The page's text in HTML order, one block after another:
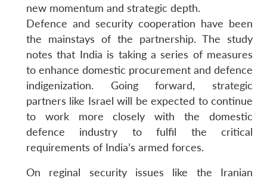
new momentum and strategic depth.
Defence and security cooperation have been
the mainstays of the partnership. The study
notes that India is taking a series of measures
to enhance domestic procurement and defence
indigenization. Going forward, strategic
partners like Israel will be expected to continue
to work more closely with the domestic
defence industry to fulfil the critical
requirements of India’s armed forces.
On reginal security issues like the Iranian